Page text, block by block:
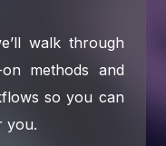
walk through
methods and
so you can
you.